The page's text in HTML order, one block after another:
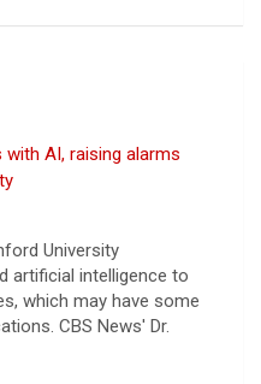
AI, raising alarms
University
artificial intelligence to
which may have some
CBS News' Dr.